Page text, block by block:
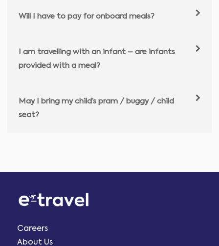
Will I have to pay for onboard meals?
I am travelling with an infant – are infants
provided with a meal?
May I bring my child’s pram / buggy / child
seat?
Careers
About Us